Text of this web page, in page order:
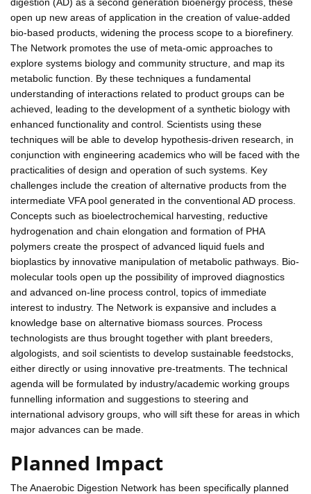
open up new areas of application in the creation of value-added
bio-based products, widening the process scope to a biorefinery.
The Network promotes the use of meta-omic approaches to
explore systems biology and community structure, and map its
metabolic function. By these techniques a fundamental
understanding of interactions related to product groups can be
achieved, leading to the development of a synthetic biology with
enhanced functionality and control. Scientists using these
techniques will be able to develop hypothesis-driven research, in
conjunction with engineering academics who will be faced with the
practicalities of design and operation of such systems. Key
challenges include the creation of alternative products from the
intermediate VFA pool generated in the conventional AD process.
Concepts such as bioelectrochemical harvesting, reductive
hydrogenation and chain elongation and formation of PHA
polymers create the prospect of advanced liquid fuels and
bioplastics by innovative manipulation of metabolic pathways. Bio-
molecular tools open up the possibility of improved diagnostics
and advanced on-line process control, topics of immediate
interest to industry. The Network is expansive and includes a
knowledge base on alternative biomass sources. Process
technologists are thus brought together with plant breeders,
algologists, and soil scientists to develop sustainable feedstocks,
either directly or using innovative pre-treatments. The technical
agenda will be formulated by industry/academic working groups
funnelling information and suggestions to steering and
international advisory groups, who will sift these for areas in which
major advances can be made.
Planned Impact
The Anaerobic Digestion Network has been specifically planned